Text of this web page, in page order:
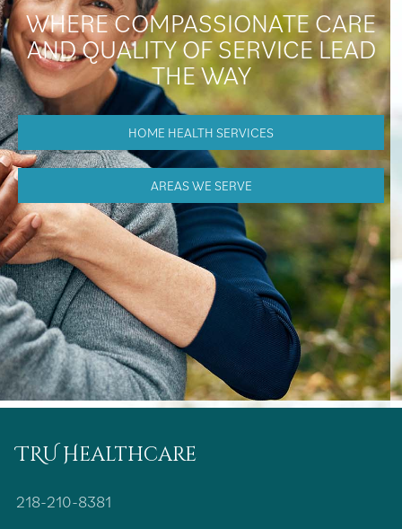
WHERE COMPASSIONATE CARE
AND QUALITY OF SERVICE LEAD
THE WAY
HOME HEALTH SERVICES
AREAS WE SERVE
TRU Healthcare
218-210-8381